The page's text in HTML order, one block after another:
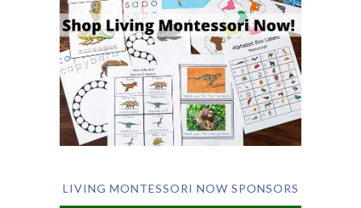
LIVING MONTESSORI NOW SPONSORS